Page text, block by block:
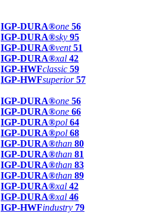
IGP-DURA®one 56
IGP-DURA®sky 95
IGP-DURA®vent 51
IGP-DURA®xal 42
IGP-HWFclassic 59
IGP-HWFsuperior 57
IGP-DURA®one 56
IGP-DURA®one 66
IGP-DURA®pol 64
IGP-DURA®pol 68
IGP-DURA®than 80
IGP-DURA®than 81
IGP-DURA®than 83
IGP-DURA®than 89
IGP-DURA®xal 42
IGP-DURA®xal 46
IGP-HWFindustry 79